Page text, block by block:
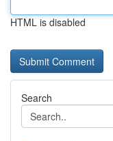
HTML is disabled
Search